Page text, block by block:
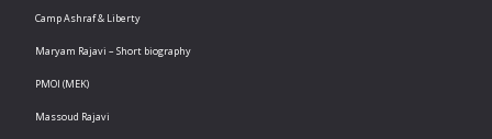
Camp Ashraf & Liberty
Maryam Rajavi – Short biography
PMOI (MEK)
Massoud Rajavi